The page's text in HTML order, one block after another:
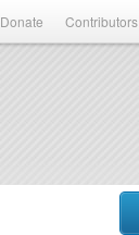
Donate Contributors